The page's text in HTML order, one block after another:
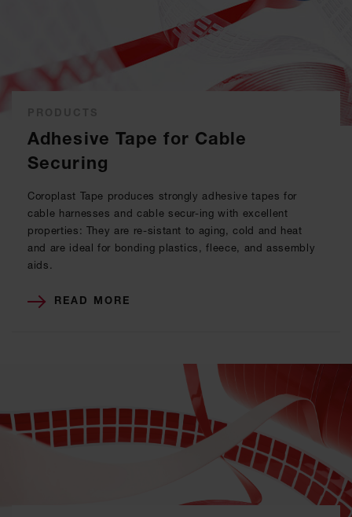
Adhesive Tape for Cable
Securing
Coroplast Tape produces strongly adhesive tapes for
cable harnesses and cable secur-ing with excellent
properties: They are re-sistant to aging, cold and heat
and are ideal for bonding plastics, fleece, and assembly
aids.
READ MORE